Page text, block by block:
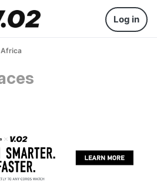
Log in